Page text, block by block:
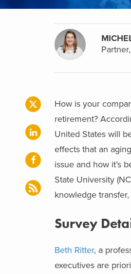
How is your
retirement?
United States will
effects that an
issue and how it’s
State University
knowledge transfer,
Survey
Beth Ritter, a
executives are